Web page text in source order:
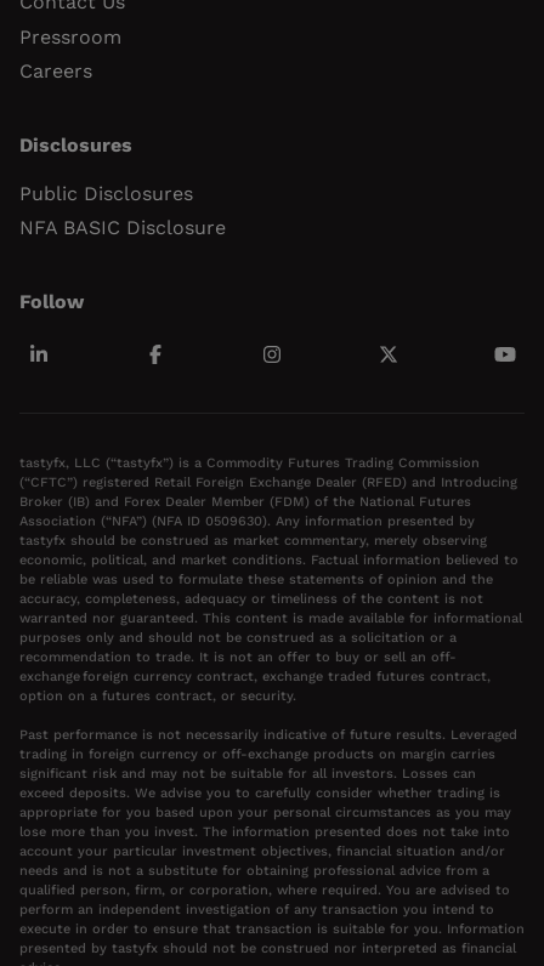
Pressroom
Careers
Disclosures
Public Disclosures
NFA BASIC Disclosure
Follow
tastyfx, LLC (“tastyfx”) is a Commodity Futures Trading Commission
(“CFTC”) registered Retail Foreign Exchange Dealer (RFED) and Introducing
Broker (IB) and Forex Dealer Member (FDM) of the National Futures
Association (“NFA”) (NFA ID 0509630). Any information presented by
tastyfx should be construed as market commentary, merely observing
economic, political, and market conditions. Factual information believed to
be reliable was used to formulate these statements of opinion and the
accuracy, completeness, adequacy or timeliness of the content is not
warranted nor guaranteed. This content is made available for informational
purposes only and should not be construed as a solicitation or a
recommendation to trade. It is not an offer to buy or sell an off-
exchange foreign currency contract, exchange traded futures contract,
option on a futures contract, or security.
Past performance is not necessarily indicative of future results. Leveraged
trading in foreign currency or off-exchange products on margin carries
significant risk and may not be suitable for all investors. Losses can
exceed deposits. We advise you to carefully consider whether trading is
appropriate for you based upon your personal circumstances as you may
lose more than you invest. The information presented does not take into
account your particular investment objectives, financial situation and/or
needs and is not a substitute for obtaining professional advice from a
qualified person, firm, or corporation, where required. You are advised to
perform an independent investigation of any transaction you intend to
execute in order to ensure that transaction is suitable for you. Information
presented by tastyfx should not be construed nor interpreted as financial